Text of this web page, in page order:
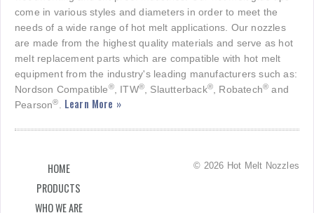
come in various styles and diameters in order to meet the
needs of a wide range of hot melt applications. Our nozzles
are made from the highest quality materials and serve as hot
melt replacement parts which are compatible with hot melt
equipment from the industry's leading manufacturers such as:
Nordson Compatible®, ITW®, Slautterback®, Robatech® and
Pearson®. Learn More »
HOME
PRODUCTS
WHO WE ARE
© 2026 Hot Melt Nozzles